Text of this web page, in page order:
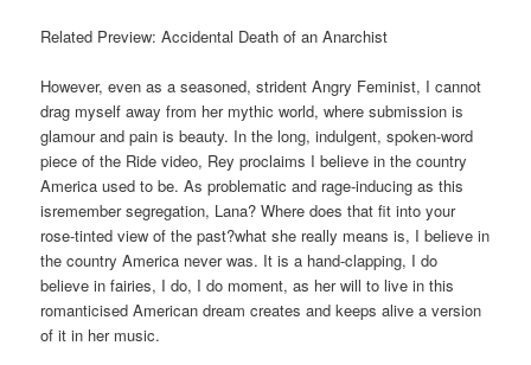
Related Preview: Accidental Death of an Anarchist
However, even as a seasoned, strident Angry Feminist, I cannot
drag myself away from her mythic world, where submission is
glamour and pain is beauty. In the long, indulgent, spoken-word
piece of the Ride video, Rey proclaims I believe in the country
America used to be. As problematic and rage-inducing as this
isremember segregation, Lana? Where does that fit into your
rose-tinted view of the past?what she really means is, I believe in
the country America never was. It is a hand-clapping, I do
believe in fairies, I do, I do moment, as her will to live in this
romanticised American dream creates and keeps alive a version
of it in her music.